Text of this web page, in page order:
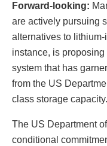
Forward-looking:
are actively pursuing
alternatives to
instance, is
system that has
from the US
class storage capacity.
The US Department
conditional